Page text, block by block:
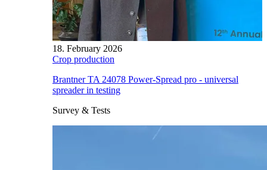
18. February 2026
Crop production
Brantner TA 24078 Power-Spread pro - universal
spreader in testing
Survey & Tests